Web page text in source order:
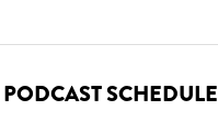
SCHEDULE